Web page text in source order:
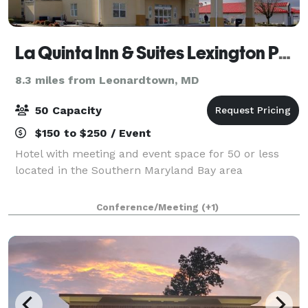
La Quinta Inn & Suites Lexington Park - Patuxent
8.3 miles from Leonardtown, MD
50 Capacity
$150 to $250 / Event
Hotel with meeting and event space for 50 or less
located in the Southern Maryland Bay area
Conference/Meeting (+1)